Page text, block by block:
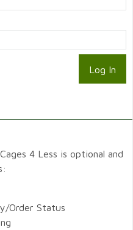
4 Less is optional and
Order Status